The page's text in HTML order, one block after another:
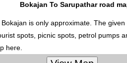
Bokajan To Sarupathar road
is only approximate. The
spots, picnic spots, petrol
here.